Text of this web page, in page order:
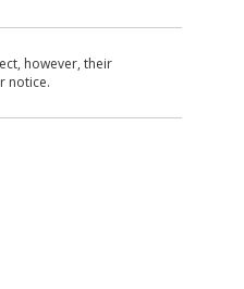
however, their
notice.